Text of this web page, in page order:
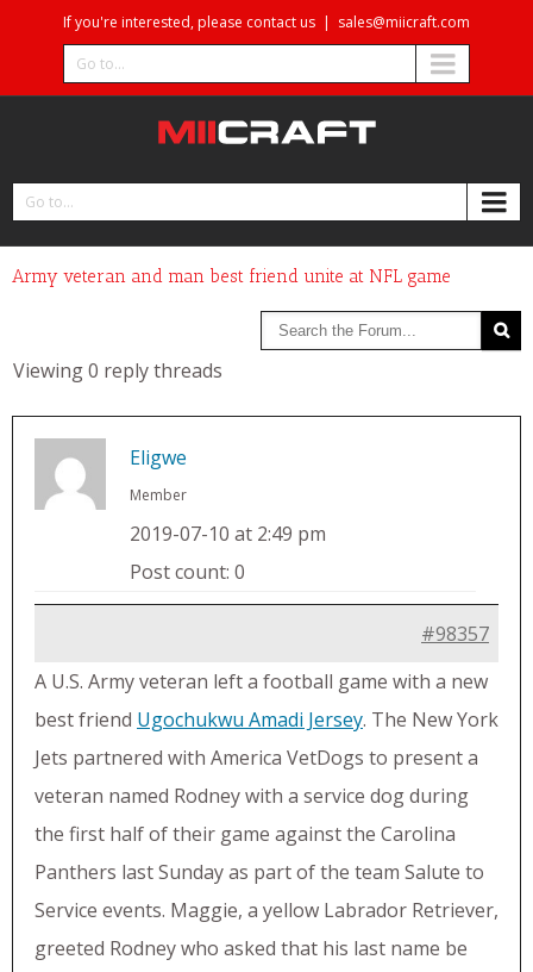
If you're interested, please contact us | sales@miicraft.com
Go to...
Go to...
Army veteran and man best friend unite at NFL game
Viewing 0 reply threads
Eligwe
Member
2019-07-10 at 2:49 pm
Post count: 0
#98357
A U.S. Army veteran left a football game with a new
best friend Ugochukwu Amadi Jersey. The New York
Jets partnered with America VetDogs to present a
veteran named Rodney with a service dog during
the first half of their game against the Carolina
Panthers last Sunday as part of the team Salute to
Service events. Maggie, a yellow Labrador Retriever,
greeted Rodney who asked that his last name be